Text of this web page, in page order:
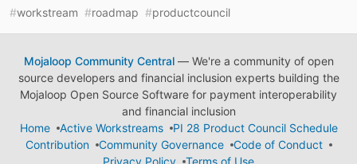
#workstream #roadmap #productcouncil
Mojaloop Community Central— We're a community of open
source developers and financial inclusion experts building the
Mojaloop Open Source Software for payment interoperability
and financial inclusion
Home
Active Workstreams
PI 28 Product Council Schedule
Contribution
Community Governance
Code of Conduct
Privacy Policy
Terms of Use